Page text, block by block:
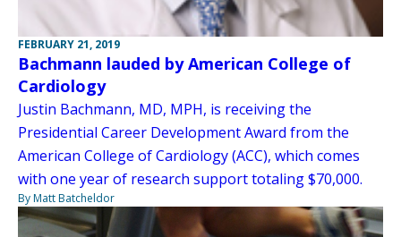
FEBRUARY 21, 2019
Bachmann lauded by American College of
Cardiology
Justin Bachmann, MD, MPH, is receiving the
Presidential Career Development Award from the
American College of Cardiology (ACC), which comes
with one year of research support totaling $70,000.
By Matt Batcheldor